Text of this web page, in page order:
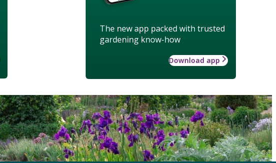
The new app packed with trusted
gardening know-how
Download app